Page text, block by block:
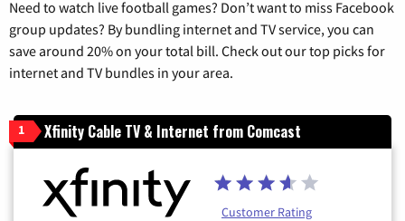
Need to watch live football games? Don’t want to miss Facebook
group updates? By bundling internet and TV service, you can
save around 20% on your total bill. Check out our top picks for
internet and TV bundles in your area.
1 Xfinity Cable TV & Internet from Comcast
Customer Rating